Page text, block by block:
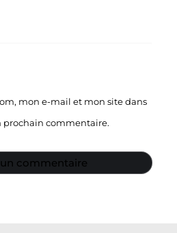
mon e-mail et mon site dans
commentaire.